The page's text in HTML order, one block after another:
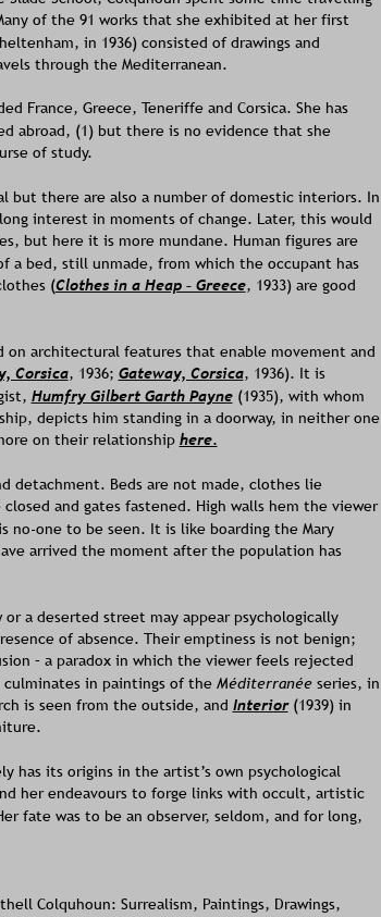
of the 91 works that she exhibited at her first
in 1936) consisted of drawings and
through the Mediterranean.
France, Greece, Teneriffe and Corsica. She has
abroad, (1) but there is no evidence that she
of study.
but there are also a number of domestic interiors. In
interest in moments of change. Later, this would
but here it is more mundane. Human figures are
a bed, still unmade, from which the occupant has
(Clothes in a Heap – Greece, 1933) are good
on architectural features that enable movement and
Corsica, 1936; Gateway, Corsica, 1936). It is
Humfry Gilbert Garth Payne (1935), with whom
depicts him standing in a doorway, in neither one
on their relationship here.
detachment. Beds are not made, clothes lie
and gates fastened. High walls hem the viewer
no-one to be seen. It is like boarding the Mary
arrived the moment after the population has
a deserted street may appear psychologically
of absence. Their emptiness is not benign;
– a paradox in which the viewer feels rejected
in paintings of the Méditerranée series, in
is seen from the outside, and Interior (1939) in
has its origins in the artist’s own psychological
her endeavours to forge links with occult, artistic
fate was to be an observer, seldom, and for long,
Colquhoun: Surrealism, Paintings, Drawings,